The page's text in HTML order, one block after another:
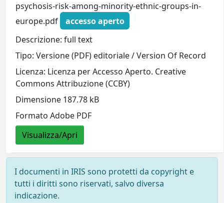
psychosis-risk-among-minority-ethnic-groups-in-
europe.pdf
accesso aperto
Descrizione: full text
Tipo: Versione (PDF) editoriale / Version Of Record
Licenza: Licenza per Accesso Aperto. Creative
Commons Attribuzione (CCBY)
Dimensione 187.78 kB
Formato Adobe PDF
Visualizza/Apri
I documenti in IRIS sono protetti da copyright e
tutti i diritti sono riservati, salvo diversa
indicazione.